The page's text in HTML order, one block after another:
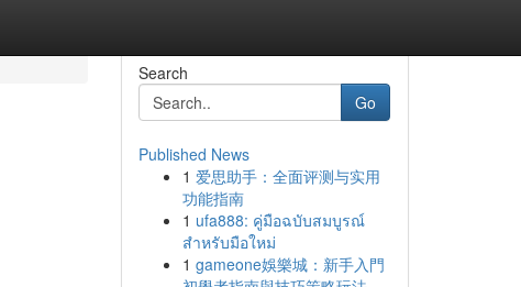
Search
Go
Published News
1 爱思助手：全面评测与实用
功能指南
1 ufa888: คู่มือฉบับสมบูรณ์
สำหรับมือใหม่
1 gameone娛樂城：新手入門